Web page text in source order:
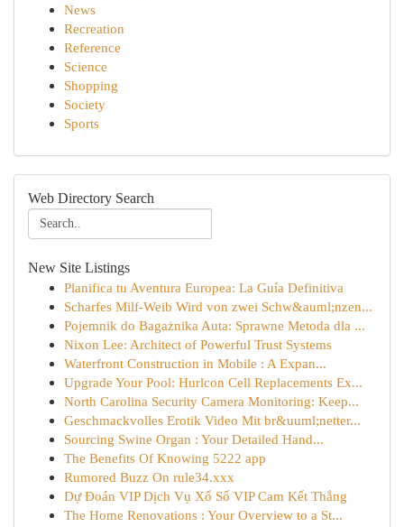
News
Recreation
Reference
Science
Shopping
Society
Sports
Web Directory Search
New Site Listings
Planifica tu Aventura Europea: La Guía Definitiva
Scharfes Milf-Weib Wird von zwei Schw&auml;nzen...
Pojemnik do Bagażnika Auta: Sprawne Metoda dla ...
Nixon Lee: Architect of Powerful Trust Systems
Waterfront Construction in Mobile : A Expan...
Upgrade Your Pool: Hurlcon Cell Replacements Ex...
North Carolina Security Camera Monitoring: Keep...
Geschmackvolles Erotik Video Mit br&uuml;netter...
Sourcing Swine Organ : Your Detailed Hand...
The Benefits Of Knowing 5222 app
Rumored Buzz On rule34.xxx
Dự Đoán VIP Dịch Vụ Xổ Số VIP Cam Kết Thắng
The Home Renovations : Your Overview to a St...